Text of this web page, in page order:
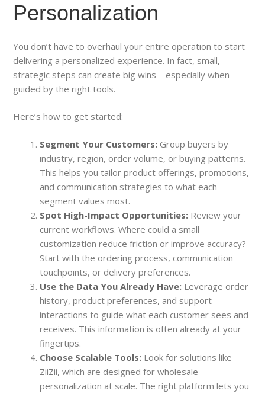
Personalization
You don’t have to overhaul your entire operation to start
delivering a personalized experience. In fact, small,
strategic steps can create big wins—especially when
guided by the right tools.
Here’s how to get started:
Segment Your Customers: Group buyers by
industry, region, order volume, or buying patterns.
This helps you tailor product offerings, promotions,
and communication strategies to what each
segment values most.
Spot High-Impact Opportunities: Review your
current workflows. Where could a small
customization reduce friction or improve accuracy?
Start with the ordering process, communication
touchpoints, or delivery preferences.
Use the Data You Already Have: Leverage order
history, product preferences, and support
interactions to guide what each customer sees and
receives. This information is often already at your
fingertips.
Choose Scalable Tools: Look for solutions like
ZiiZii, which are designed for wholesale
personalization at scale. The right platform lets you